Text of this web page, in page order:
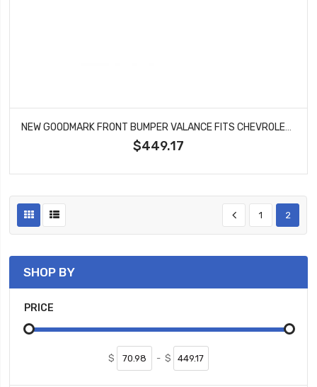
NEW GOODMARK FRONT BUMPER VALANCE FITS CHEVROLET CAMARO RS MODELS GMK4021025701
$449.17
1 2
SHOP BY
PRICE
$ - $